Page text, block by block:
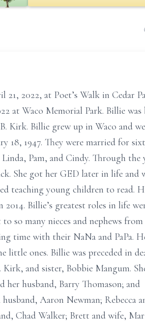
2022, at Poet’s Walk in Cedar
at Waco Memorial Park. Billie
Kirk. Billie grew up in Waco and
18, 1947. They were married for
Pam, and Cindy. Through the
She got her GED later in life and
teaching young children to read.
Billie’s greatest roles in life
so many nieces and nephews
time with their NaNa and PaPa.
little ones. Billie was preceded in
and sister, Bobbie Mangum.
her husband, Barry Thomason; and
Aaron Newman; Rebecca
Chad Walker; Brett and wife,